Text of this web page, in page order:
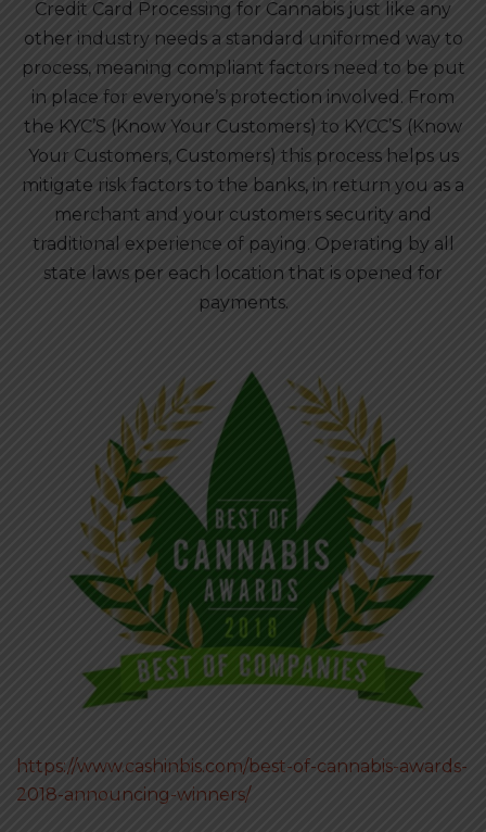
Credit Card Processing for Cannabis just like any
other industry needs a standard uniformed way to
process, meaning compliant factors need to be put
in place for everyone’s protection involved. From
the KYC’S (Know Your Customers) to KYCC’S (Know
Your Customers, Customers) this process helps us
mitigate risk factors to the banks, in return you as a
merchant and your customers security and
traditional experience of paying. Operating by all
state laws per each location that is opened for
payments.
https://www.cashinbis.com/best-of-cannabis-awards-
2018-announcing-winners/